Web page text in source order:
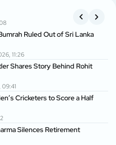
Ruled Out of Sri Lanka
11:26
Shares Story Behind Rohit
Cricketers to Score a Half
Silences Retirement